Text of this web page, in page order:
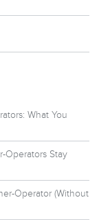
What You
Operators Stay
Operator (Without